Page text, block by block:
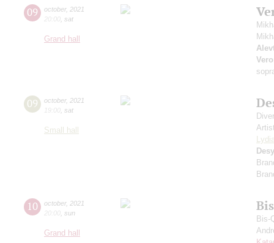
09 october, 2021
20:00 sat
Grand hall
09 october, 2021
19:00 sat
Small hall
10 october, 2021
20:00 sun
Grand hall
Bis-